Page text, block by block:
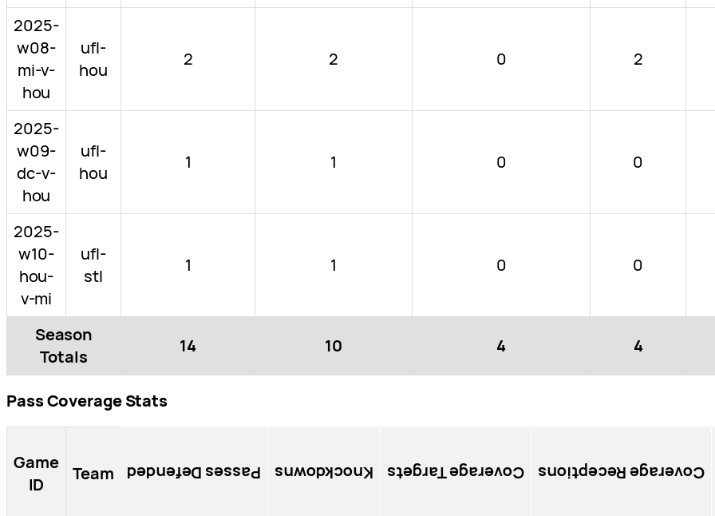
2025-
w08-
mi-v-
hou
ufl-
hou
2 2 0 2
2025-
w09-
dc-v-
hou
ufl-
hou
1 1 0 0
2025-
w10-
hou-
v-mi
ufl-
stl
1 1 0 0
Season
Totals
14 10 4 4
Pass Coverage Stats
Game
ID
Team Passes Defended Knockdowns Coverage Targets Coverage Receptions